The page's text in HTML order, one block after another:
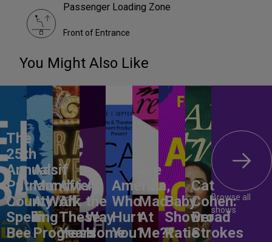
Passenger Loading Zone
Front of Entrance
You Might Also Like
The
25th
Annual
Putnam
County
Spelling
Bee
Aasif
Mandvi:
A Work
in
Progress
After
All
These
Years
All
the
Way
Home
America,
Who
Hurt
You?
Are
You
Mad
At
Me??
Baby
Shower
Katie
Cat
Cohen:
Broad
Strokes
Browse all
shows